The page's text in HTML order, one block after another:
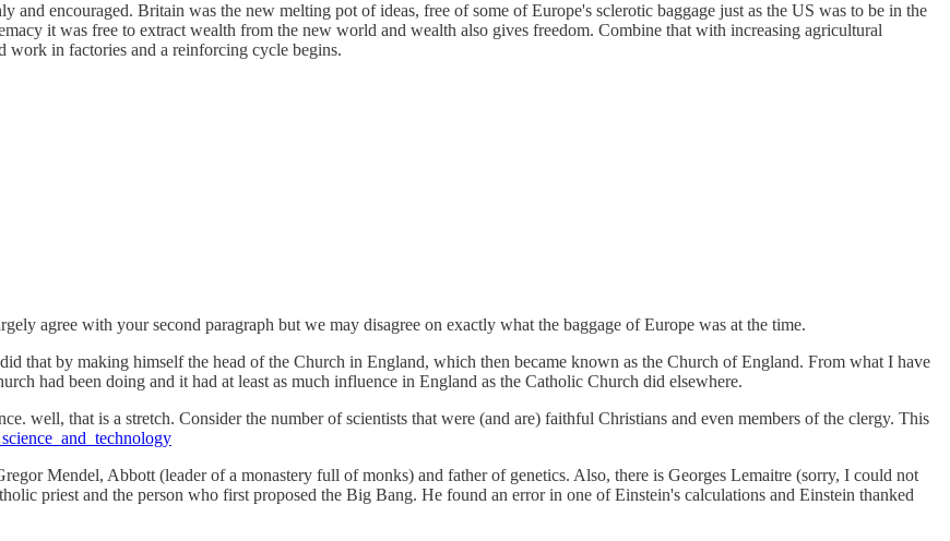
and encouraged. Britain was the new melting pot of ideas, free of some of Europe's sclerotic baggage just as the US was to be in the
it was free to extract wealth from the new world and wealth also gives freedom. Combine that with increasing agricultural
work in factories and a reinforcing cycle begins.
agree with your second paragraph but we may disagree on exactly what the baggage of Europe was at the time.
that by making himself the head of the Church in England, which then became known as the Church of England. From what I have
had been doing and it had at least as much influence in England as the Catholic Church did elsewhere.
well, that is a stretch. Consider the number of scientists that were (and are) faithful Christians and even members of the clergy. This
Mendel, Abbott (leader of a monastery full of monks) and father of genetics. Also, there is Georges Lemaitre (sorry, I could not
priest and the person who first proposed the Big Bang. He found an error in one of Einstein's calculations and Einstein thanked